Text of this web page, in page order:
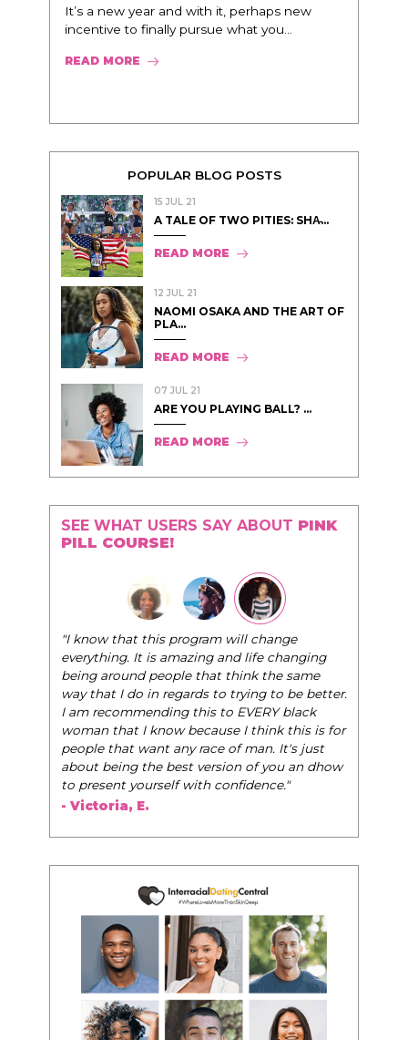
It’s a new year and with it, perhaps new
incentive to finally pursue what you...
READ MORE
POPULAR BLOG POSTS
15 JUL 21
A TALE OF TWO PITIES: SHA̵...
READ MORE
12 JUL 21
NAOMI OSAKA AND THE ART OF
PLA...
READ MORE
07 JUL 21
ARE YOU PLAYING BALL? ...
READ MORE
SEE WHAT USERS SAY ABOUT PINK
PILL COURSE!
"I know that this program will change
everything. It is amazing and life changing
being around people that think the same
way that I do in regards to trying to be better.
I am recommending this to EVERY black
woman that I know because I think this is for
people that want any race of man. It's just
about being the best version of you an dhow
to present yourself with confidence."
- Victoria, E.